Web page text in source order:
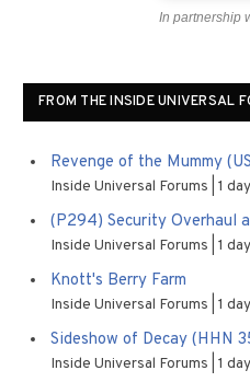
In partnership
FROM THE INSIDE UNIVERSAL
Revenge of the Mummy
Inside Universal Forums 1
(P294) Security Overhaul
Inside Universal Forums 1
Knott's Berry Farm
Inside Universal Forums 1
Sideshow of Decay (HHN
Inside Universal Forums 1